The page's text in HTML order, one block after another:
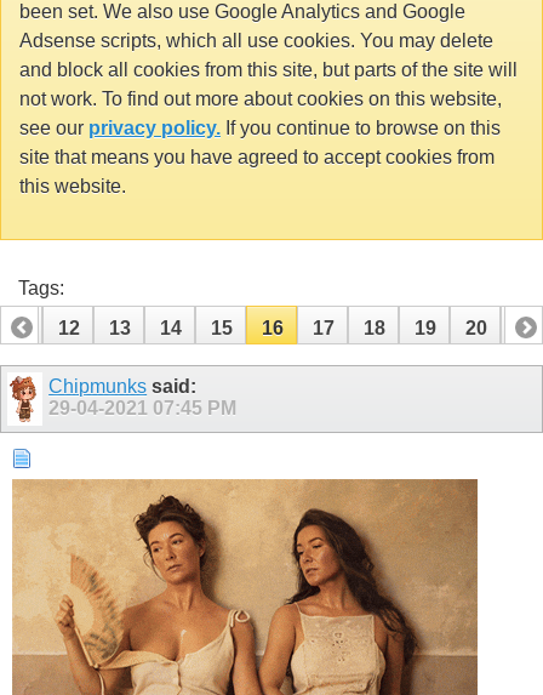
been set. We also use Google Analytics and Google
Adsense scripts, which all use cookies. You may delete
and block all cookies from this site, but parts of the site will
not work. To find out more about cookies on this website,
see our privacy policy. If you continue to browse on this
site that means you have agreed to accept cookies from
this website.
Tags:
11
12 13 14 15 16 17 18 19 20 21
31 32
Chipmunks said:
29-04-2021 07:45 PM